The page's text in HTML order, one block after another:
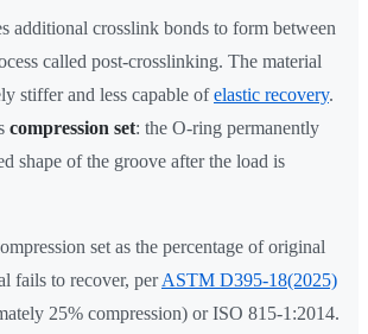
additional crosslink bonds to form between
called post-crosslinking. The material
stiffer and less capable ofelastic recovery.
compression set: the O-ring permanently
shape of the groove after the load is
set as the percentage of original
fails to recover, perASTM D395-18(2025)
25% compression) or ISO 815-1:2014.